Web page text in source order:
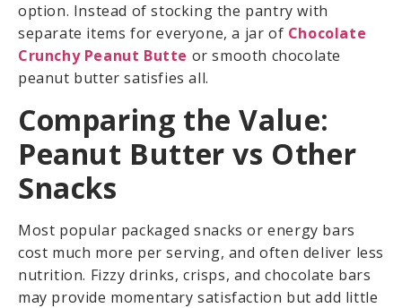
option. Instead of stocking the pantry with
separate items for everyone, a jar of Chocolate
Crunchy Peanut Butte or smooth chocolate
peanut butter satisfies all.
Comparing the Value:
Peanut Butter vs Other
Snacks
Most popular packaged snacks or energy bars
cost much more per serving, and often deliver less
nutrition. Fizzy drinks, crisps, and chocolate bars
may provide momentary satisfaction but add little